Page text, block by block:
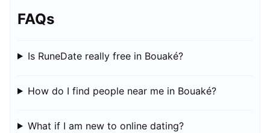
FAQs
Is RuneDate really free in Bouaké?
How do I find people near me in Bouaké?
What if I am new to online dating?